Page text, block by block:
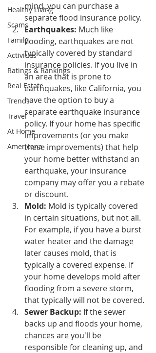
Healthy Living
Scams
Family
Activities
Ratings & Rankings
Real Estate
Trends
Travel
At Home
Americana
mind, you can purchase a
separate flood insurance policy.
Earthquakes: Much like
flooding, earthquakes are not
typically covered by standard
insurance policies. If you live in
an area that is prone to
earthquakes, like California, you
have the option to buy a
separate earthquake insurance
policy. If your home has specific
improvements (or you make
these improvements) that help
your home better withstand an
earthquake, your insurance
company may offer you a rebate
or discount.
Mold: Mold is typically covered
in certain situations, but not all.
For example, if you have a burst
water heater and the damage
later causes mold, that is
typically a covered expense. If
your home develops mold after
flooding from a severe storm,
that typically will not be covered.
Sewer Backup: If the sewer
backs up and floods your home,
chances are you'll be
responsible for cleaning up, and